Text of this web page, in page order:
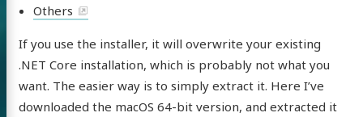
Others
If you use the installer, it will overwrite your existing
.NET Core installation, which is probably not what you
want. The easier way is to simply extract it. Here I’ve
downloaded the macOS 64-bit version, and extracted it